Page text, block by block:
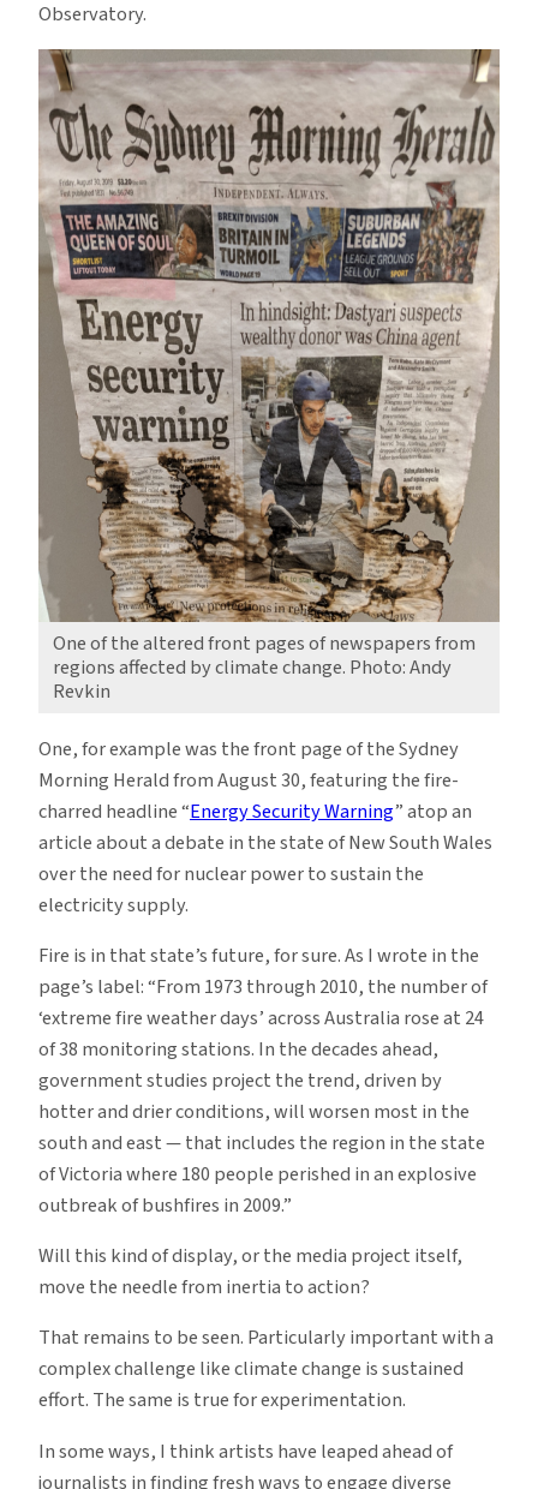
Observatory.
One of the altered front pages of newspapers from
regions affected by climate change. Photo: Andy
Revkin
One, for example was the front page of the Sydney
Morning Herald from August 30, featuring the fire-
charred headline “Energy Security Warning” atop an
article about a debate in the state of New South Wales
over the need for nuclear power to sustain the
electricity supply.
Fire is in that state’s future, for sure. As I wrote in the
page’s label: “From 1973 through 2010, the number of
‘extreme fire weather days’ across Australia rose at 24
of 38 monitoring stations. In the decades ahead,
government studies project the trend, driven by
hotter and drier conditions, will worsen most in the
south and east — that includes the region in the state
of Victoria where 180 people perished in an explosive
outbreak of bushfires in 2009.”
Will this kind of display, or the media project itself,
move the needle from inertia to action?
That remains to be seen. Particularly important with a
complex challenge like climate change is sustained
effort. The same is true for experimentation.
In some ways, I think artists have leaped ahead of
journalists in finding fresh ways to engage diverse